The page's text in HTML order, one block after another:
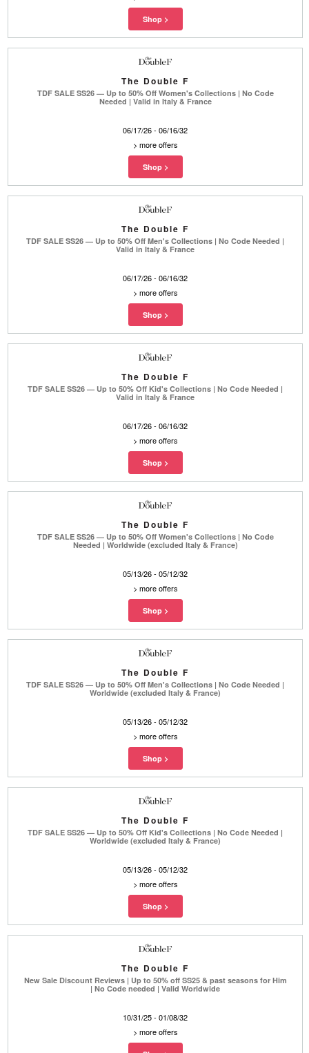
The Double F
TDF SALE SS26 — Up to 50% Off Women's Collections | No Code
Needed | Valid in Italy & France
06/17/26 - 06/16/32
> more offers
The Double F
TDF SALE SS26 — Up to 50% Off Men's Collections | No Code Needed |
Valid in Italy & France
06/17/26 - 06/16/32
> more offers
The Double F
TDF SALE SS26 — Up to 50% Off Kid's Collections | No Code Needed |
Valid in Italy & France
06/17/26 - 06/16/32
> more offers
The Double F
TDF SALE SS26 — Up to 50% Off Women's Collections | No Code
Needed | Worldwide (excluded Italy & France)
05/13/26 - 05/12/32
> more offers
The Double F
TDF SALE SS26 — Up to 50% Off Men's Collections | No Code Needed |
Worldwide (excluded Italy & France)
05/13/26 - 05/12/32
> more offers
The Double F
TDF SALE SS26 — Up to 50% Off Kid's Collections | No Code Needed |
Worldwide (excluded Italy & France)
05/13/26 - 05/12/32
> more offers
The Double F
New Sale Discount Reviews | Up to 50% off SS25 & past seasons for Him
| No Code needed | Valid Worldwide
10/31/25 - 01/08/32
> more offers